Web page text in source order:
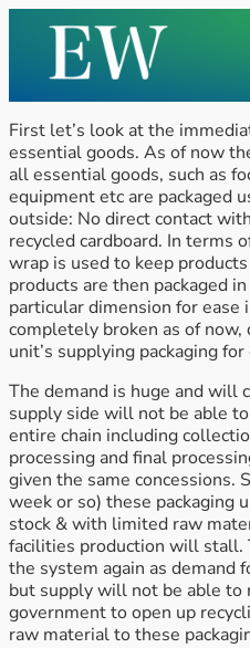
First let’s look at the
essential goods. As of now
all essential goods, such as
equipment etc are packaged
outside: No direct contact
recycled cardboard. In terms
wrap is used to keep
products are then packaged
particular dimension for ease
completely broken as of
unit’s supplying packaging
The demand is huge and will
supply side will not be able
entire chain including
processing and final
given the same concessions.
week or so) these
stock & with limited raw
facilities production will stall.
the system again as demand
but supply will not be able to
government to open up
raw material to these